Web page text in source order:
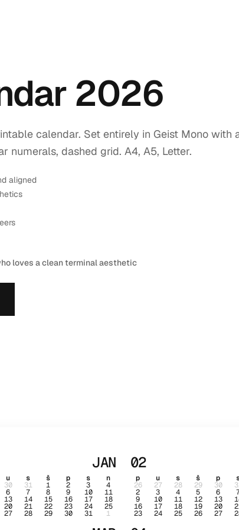
2026
calendar. Set entirely in Geist Mono with
numerals, dashed grid. A4, A5, Letter.
aligned
loves a clean terminal aesthetic
JAN
u s š p s n
30 31 1 2 3 4
6 7 8 9 10 11
13 14 15 16 17 18
20 21 22 23 24 25
27 28 29 30 31 1
02
p u s š p
26 27 28 29 30
2 3 4 5 6
9 10 11 12 13
16 17 18 19 20
23 24 25 26 27